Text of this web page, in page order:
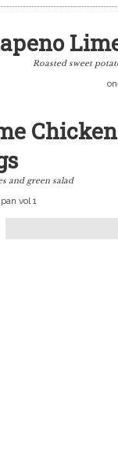
Roasted sweet
Chicken
and green salad
vol 1